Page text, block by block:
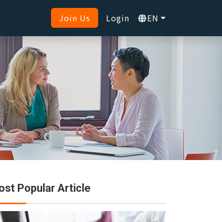
Join Us Login EN
Popular Article